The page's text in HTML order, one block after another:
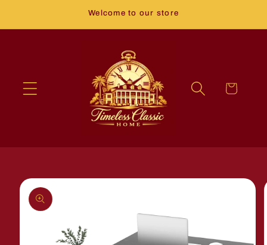
Welcome to our store
Cart
Skip to
product
information